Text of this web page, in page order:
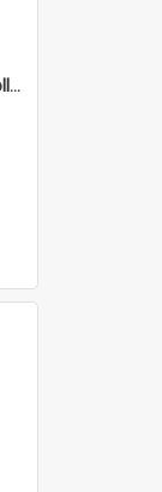
Cochrane Papua New Guinea collection : Colour Slides